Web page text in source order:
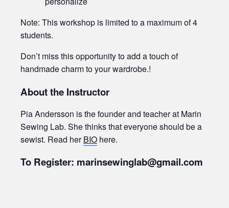
Note: This workshop is limited to a maximum of 4
students.
Don’t miss this opportunity to add a touch of
handmade charm to your wardrobe.!
About the Instructor
Pia Andersson is the founder and teacher at Marin
Sewing Lab. She thinks that everyone should be a
sewist. Read herBIO here.
To Register: marinsewinglab@gmail.com